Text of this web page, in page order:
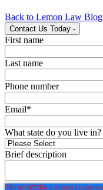
Back to Lemon Law Blog
Contact Us Today -
First name
Last name
Phone number
Email*
What state do you live in?
Brief description